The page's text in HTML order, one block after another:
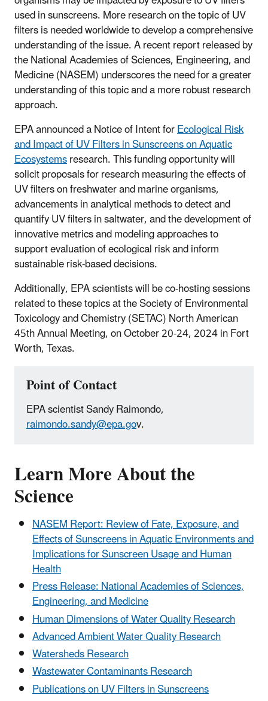
used in sunscreens. More research on the topic of UV
filters is needed worldwide to develop a comprehensive
understanding of the issue. A recent report released by
the National Academies of Sciences, Engineering, and
Medicine (NASEM) underscores the need for a greater
understanding of this topic and a more robust research
approach.
EPA announced aNotice of Intent forEcological Risk
and Impact of UV Filters in Sunscreens on Aquatic
Ecosystemsresearch.This funding opportunity will
solicit proposals for research measuring the effects of
UV filters on freshwater and marine organisms,
advancements in analytical methods to detect and
quantify UV filters in saltwater, and the development of
innovative metrics and modeling approaches to
support evaluation of ecological risk and inform
sustainable risk-based decisions.
Additionally, EPA scientists will be co-hosting sessions
related to these topics at the Society of Environmental
Toxicology and Chemistry (SETAC) North American
45th Annual Meeting, on October 20-24, 2024 in Fort
Worth, Texas.
Point of Contact
EPA scientist Sandy Raimondo,
raimondo.sandy@epa.gov.
Learn More About the
Science
NASEM Report: Review of Fate, Exposure, and
Effects of Sunscreens in Aquatic Environments and
Implications for Sunscreen Usage and Human
Health
Press Release: National Academies of Sciences,
Engineering, and Medicine
Human Dimensions of Water Quality Research
Advanced Ambient Water Quality Research
Watersheds Research
Wastewater Contaminants Research
Publications on UV Filters in Sunscreens